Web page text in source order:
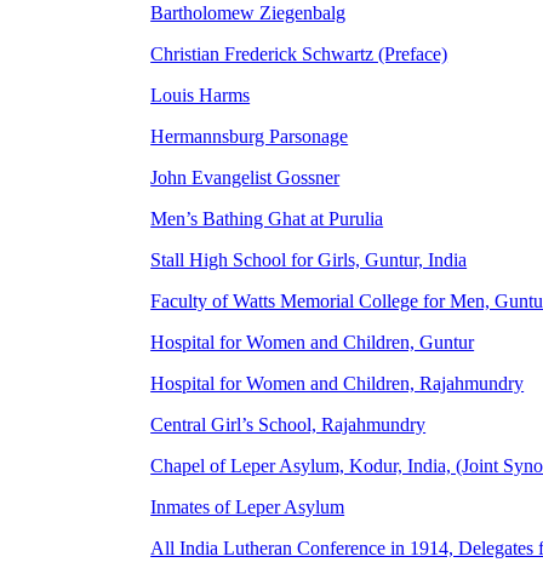
Bartholomew Ziegenbalg
Christian Frederick Schwartz (Preface)
Louis Harms
Hermannsburg Parsonage
John Evangelist Gossner
Men’s Bathing Ghat at Purulia
Stall High School for Girls, Guntur, India
Faculty of Watts Memorial College for Men,
Hospital for Women and Children, Guntur
Hospital for Women and Children, Rajahmundry
Central Girl’s School, Rajahmundry
Chapel of Leper Asylum, Kodur, India, (Joint
Inmates of Leper Asylum
All India Lutheran Conference in 1914, Delegates